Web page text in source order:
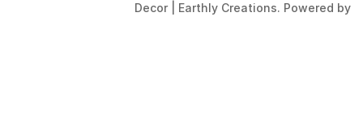
Decor | Earthly Creations. Powered by